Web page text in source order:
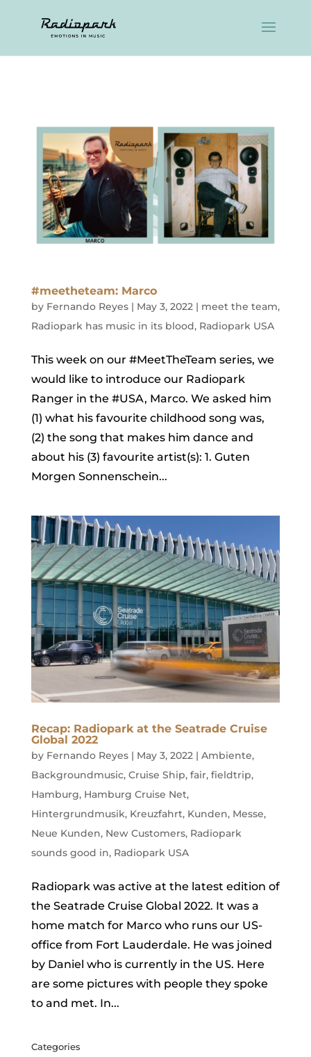
#meetheteam: Marco
by Fernando Reyes| May 3, 2022| meet the team,
Radiopark has music in its blood, Radiopark USA
This week on our #MeetTheTeam series, we
would like to introduce our Radiopark
Ranger in the #USA, Marco. We asked him
(1) what his favourite childhood song was,
(2) the song that makes him dance and
about his (3) favourite artist(s): 1. Guten
Morgen Sonnenschein...
Recap: Radiopark at the Seatrade Cruise
Global 2022
by Fernando Reyes| May 3, 2022 | Ambiente,
Backgroundmusic, Cruise Ship, fair, fieldtrip,
Hamburg, Hamburg Cruise Net,
Hintergrundmusik, Kreuzfahrt, Kunden, Messe,
Neue Kunden, New Customers, Radiopark
sounds good in, Radiopark USA
Radiopark was active at the latest edition of
the Seatrade Cruise Global 2022. It was a
home match for Marco who runs our US-
office from Fort Lauderdale. He was joined
by Daniel who is currently in the US. Here
are some pictures with people they spoke
to and met. In...
Categories